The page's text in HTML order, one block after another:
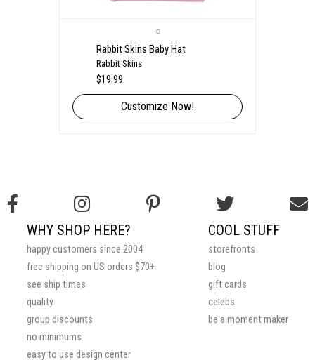
Rabbit Skins Baby Hat
Rabbit Skins
$19.99
Customize Now!
COOL STUFF
storefronts
blog
gift cards
celebs
be a moment maker
WHY SHOP HERE?
happy customers since 2004
free shipping on US orders $70+
see ship times
quality
group discounts
no minimums
easy to use design center